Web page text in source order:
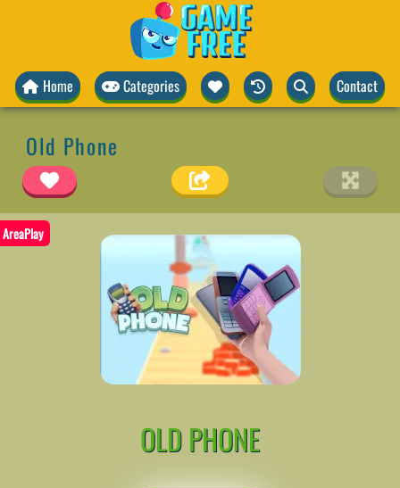
Home Categories Contact
Old Phone
AreaPlay
OLD PHONE